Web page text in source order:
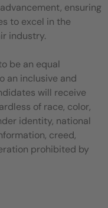
ensuring
to excel in the
industry.
be an equal
an inclusive and
will receive
of race, color,
identity, national
creed,
prohibited by